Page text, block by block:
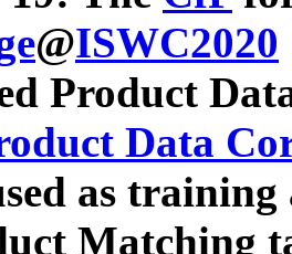
@ISWC2020
Product
Data
as
Matching